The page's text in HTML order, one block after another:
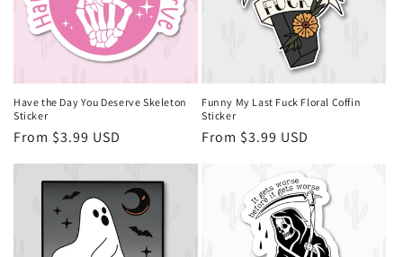
n
:
Have the Day You Deserve Skeleton
Sticker
Regular
From $3.99 USD
Funny My Last Fuck Floral Coffin
Sticker
Regular
From $3.99 USD